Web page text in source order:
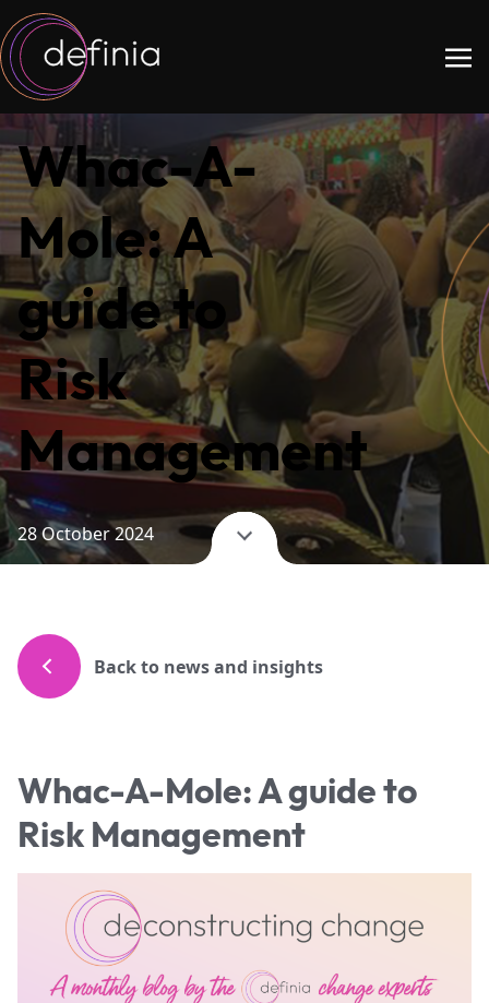
Whac-A-
Mole: A
guide to
Risk
Management
28 October 2024
Back to news and insights
Whac-A-Mole: A guide to
Risk Management